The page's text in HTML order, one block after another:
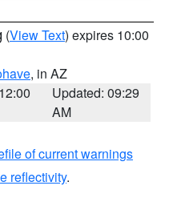
(View Text) expires 10:00
, in AZ
Updated: 09:29
AM
of current warnings
reflectivity.